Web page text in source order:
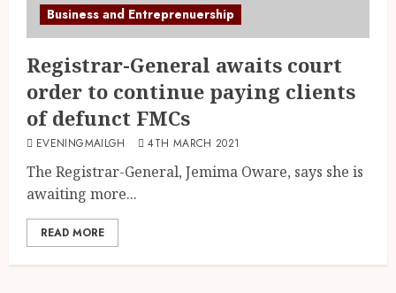
Business and Entreprenuership
Registrar-General awaits court
order to continue paying clients
of defunct FMCs
EVENINGMAILGH 4TH MARCH 2021
The Registrar-General, Jemima Oware, says she is
awaiting more...
READ MORE